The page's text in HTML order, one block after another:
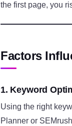
the first page, you
Factors
1. Keyword
Using the right
Planner or